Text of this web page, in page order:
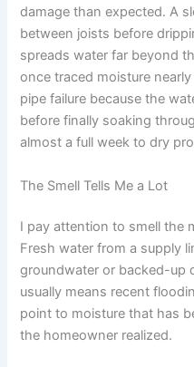
damage than expected. A
between joists before
spreads water far beyond
once traced moisture
pipe failure because the
before finally soaking
almost a full week to dry
The Smell Tells Me a Lot
I pay attention to smell the
Fresh water from a supply
groundwater or backed-up
usually means recent
point to moisture that has
the homeowner realized.